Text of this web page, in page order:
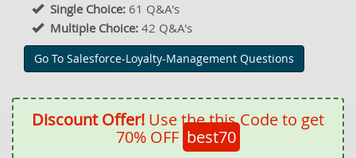
Single Choice: 61 Q&A's
Multiple Choice: 42 Q&A's
Go To Salesforce-Loyalty-Management Questions
Discount Offer! Use the this Code to get
70% OFF best70